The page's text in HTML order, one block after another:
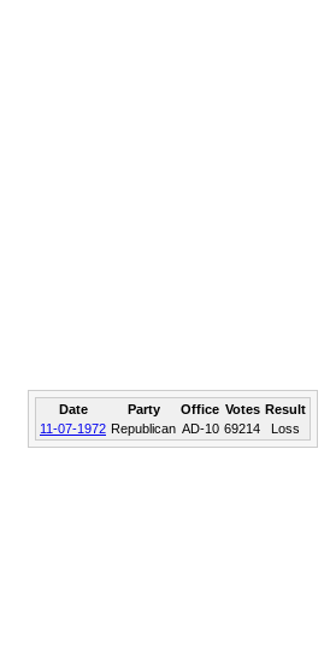
Date Party Office Votes Result
11-07-1972 Republican AD-10 69214 Loss